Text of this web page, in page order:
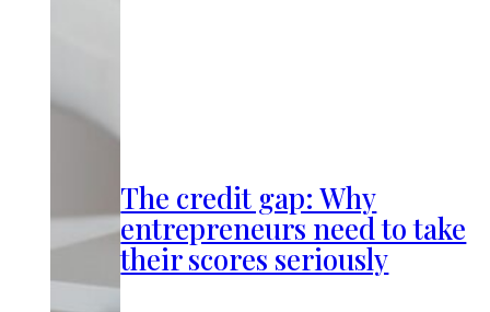
The credit gap: Why
entrepreneurs need to take
their scores seriously